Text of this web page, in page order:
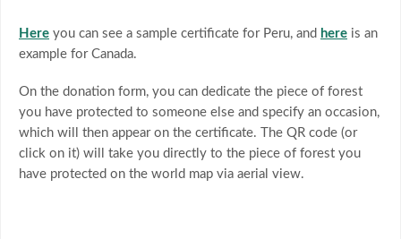
Here you can see a sample certificate for Peru, and here is an
example for Canada.
On the donation form, you can dedicate the piece of forest
you have protected to someone else and specify an occasion,
which will then appear on the certificate. The QR code (or
click on it) will take you directly to the piece of forest you
have protected on the world map via aerial view.